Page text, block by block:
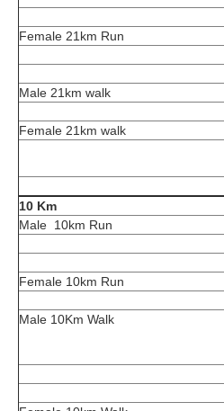
Female 21km Run
Male 21km walk
Female 21km walk
10 Km
Male 10km Run
Female 10km Run
Male 10Km Walk